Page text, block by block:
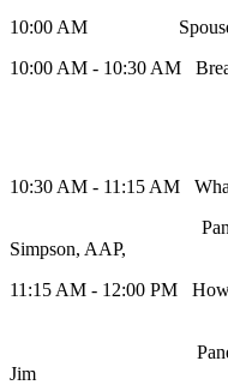
10:00 AM Spouse/
10:00 AM - 10:30 AM
10:30 AM - 11:15 AM
Panel
Simpson, AAP,
11:15 AM - 12:00 PM
Panel Featuring:
Jim